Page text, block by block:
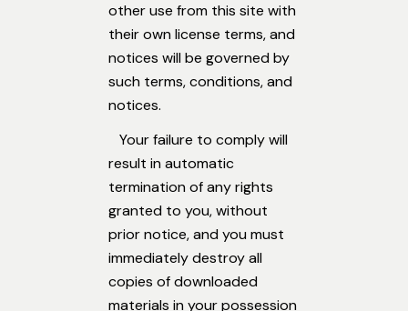
other use from this site with
their own license terms, and
notices will be governed by
such terms, conditions, and
notices.
Your failure to comply will
result in automatic
termination of any rights
granted to you, without
prior notice, and you must
immediately destroy all
copies of downloaded
materials in your possession